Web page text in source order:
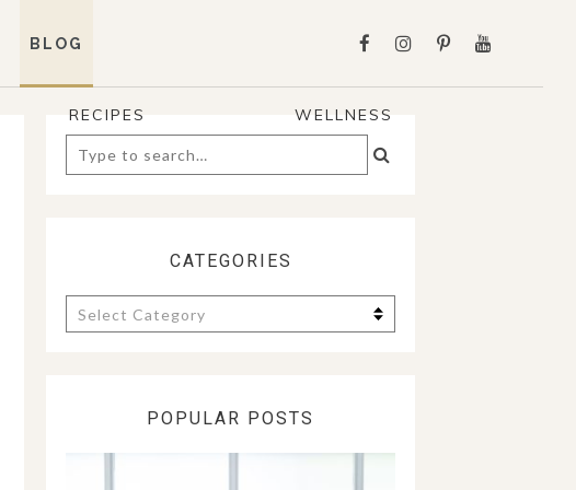
BLOG
RECIPES WELLNESS
Search
for:
CATEGORIES
Categories
POPULAR POSTS